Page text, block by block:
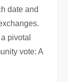
date and
pivotal
vote: A